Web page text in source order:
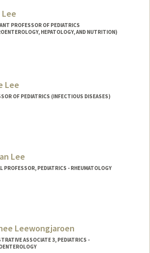
Lee
PROFESSOR OF PEDIATRICS
HEPATOLOGY, AND NUTRITION)
Lee
OF PEDIATRICS (INFECTIOUS DISEASES)
Lee
PROFESSOR, PEDIATRICS - RHEUMATOLOGY
Leewongjaroen
ASSOCIATE 3, PEDIATRICS -